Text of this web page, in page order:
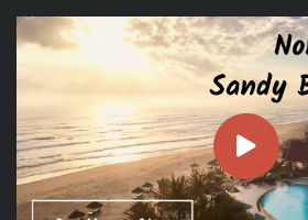
Non Nuoc Sandy
Da Nang City